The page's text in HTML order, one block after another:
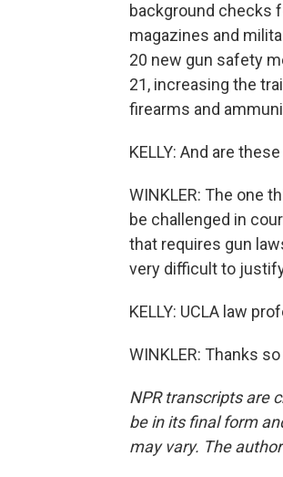
background checks
magazines and
20 new gun safety
21, increasing the
firearms and
KELLY: And are
WINKLER: The one
be challenged in
that requires gun
very difficult to
KELLY: UCLA law
WINKLER: Thanks
NPR transcripts are
be in its final form
may vary. The